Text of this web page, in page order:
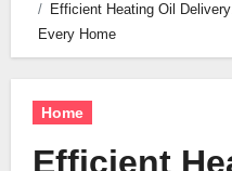
Efficient Heating Oil
Every Home
Home
Efficient